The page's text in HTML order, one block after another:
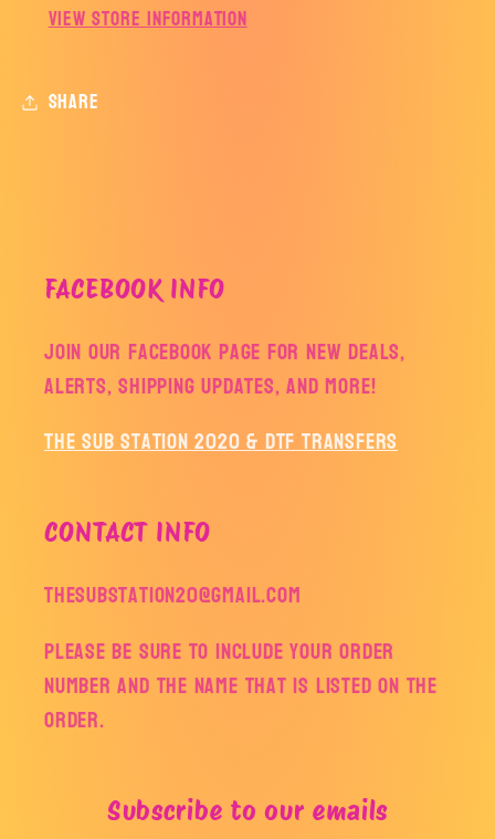
View store information
Share
FACEBOOK INFO
Join our facebook page for new deals,
alerts, shipping updates, and more!
The Sub Station 2020 & DTF Transfers
CONTACT INFO
thesubstation20@gmail.com
Please be sure to include your order
number and the name that is listed on the
order.
Subscribe to our emails